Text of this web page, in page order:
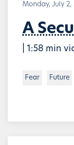
Monday, July 2,
A
| 1:58 min
Fear Future